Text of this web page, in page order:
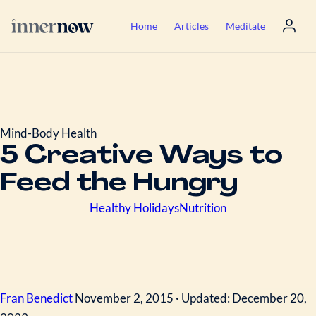
Home Articles Meditate
Mind-Body Health
5 Creative Ways to
Feed the Hungry
Healthy HolidaysNutrition
Fran BenedictNovember 2, 2015 · Updated: December 20,